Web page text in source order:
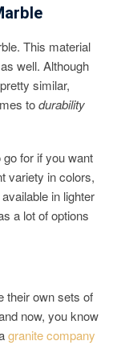
This material
well. Although
similar,
todurability
for if you want
variety in colors,
in lighter
a lot of options
their own sets of
now, you know
granite company